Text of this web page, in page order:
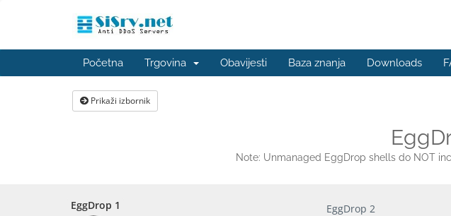
Početna Trgovina Obavijesti Baza znanja Downloads
Prikaži izbornik
Note: Unmanaged EggDrop shells do NOT
EggDrop 1
EggDrop 1 EggDrop 2